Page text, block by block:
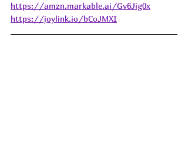
https://amzn.markable.ai/Gv6Jig0x
https://joylink.io/bCoJMXI